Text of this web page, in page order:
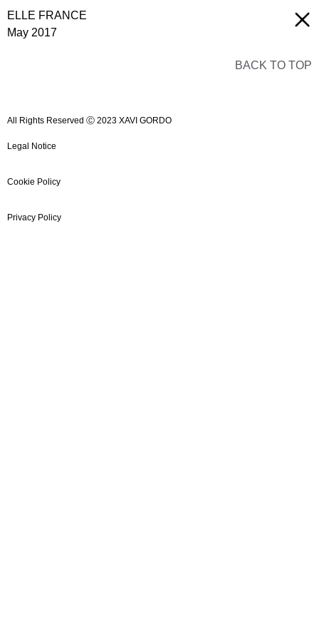
ELLE FRANCE
May 2017
BACK TO TOP
All Rights Reserved Ⓒ 2023 XAVI GORDO
Legal Notice
Cookie Policy
Privacy Policy